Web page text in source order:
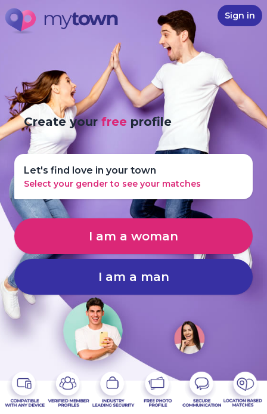
Sign in
Create yourfree profile
Let's find love in your town
Select your gender to see your matches
I am a woman
I am a man